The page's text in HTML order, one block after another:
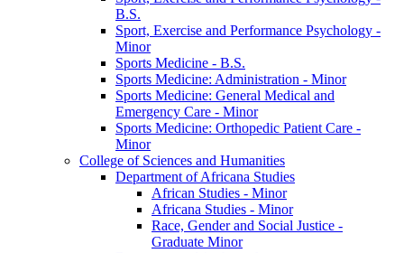
B.S.
Sport, Exercise and Performance Psychology -​
Minor
Sports Medicine -​ B.S.
Sports Medicine: Administration -​ Minor
Sports Medicine: General Medical and
Emergency Care -​ Minor
Sports Medicine: Orthopedic Patient Care -​
Minor
College of Sciences and Humanities
Department of Africana Studies
African Studies -​ Minor
Africana Studies -​ Minor
Race, Gender and Social Justice -​
Graduate Minor